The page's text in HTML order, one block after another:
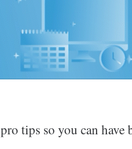
tips so you can